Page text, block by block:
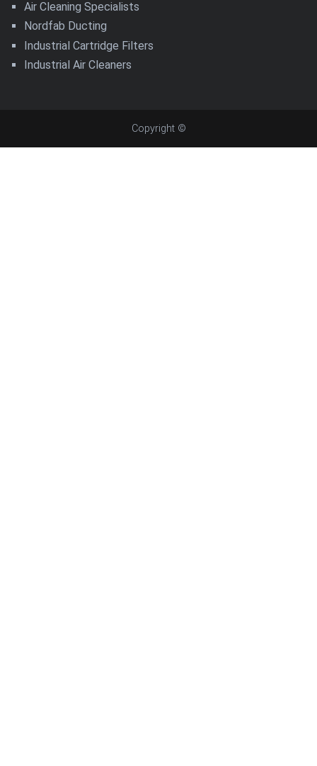
Air Cleaning Specialists
Nordfab Ducting
Industrial Cartridge Filters
Industrial Air Cleaners
Copyright ©